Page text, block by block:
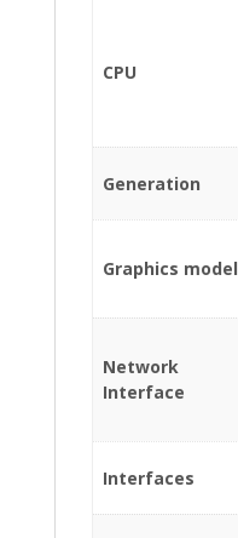
CPU
Generation
Graphics model
Network
Interface
Interfaces